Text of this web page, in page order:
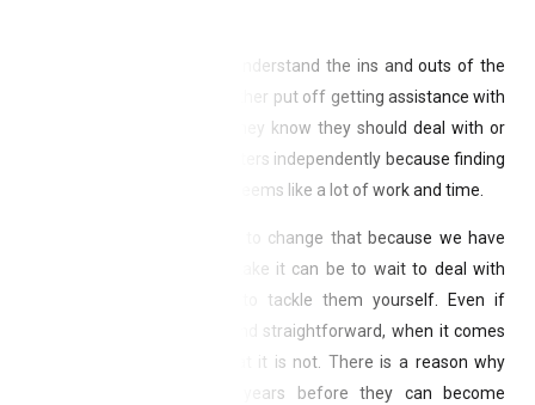
Most people do not really understand the ins and outs of the
law. Because of this, they either put off getting assistance with
less pressing legal issues they know they should deal with or
decide they can handle matters independently because finding
and dealing with attorneys seems like a lot of work and time.
Andrew & Poole, P.A. want to change that because we have
seen firsthand what a mistake it can be to wait to deal with
legal matters or attempt to tackle them yourself. Even if
something seems simple and straightforward, when it comes
to the law, chances are that it is not. There is a reason why
people go to school for years before they can become